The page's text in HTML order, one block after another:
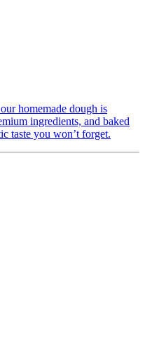
homemade dough is
ingredients, and baked
taste you won’t forget.